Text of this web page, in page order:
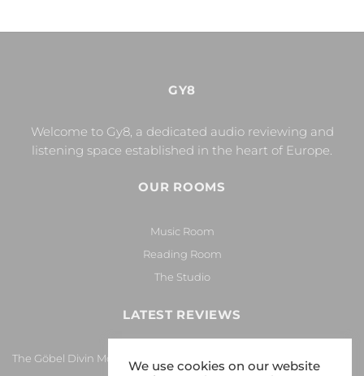
GY8
Welcome to Gy8, a dedicated audio reviewing and
listening space established in the heart of Europe.
OUR ROOMS
Music Room
Reading Room
The Studio
LATEST REVIEWS
The Göbel Divin Monarque Loudspeaker
We use cookies on our website